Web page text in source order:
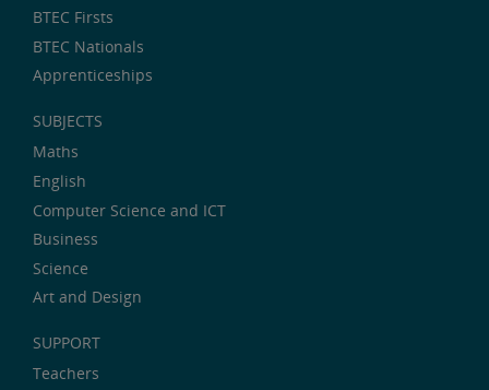
BTEC Firsts
BTEC Nationals
Apprenticeships
SUBJECTS
Maths
English
Computer Science and ICT
Business
Science
Art and Design
SUPPORT
Teachers